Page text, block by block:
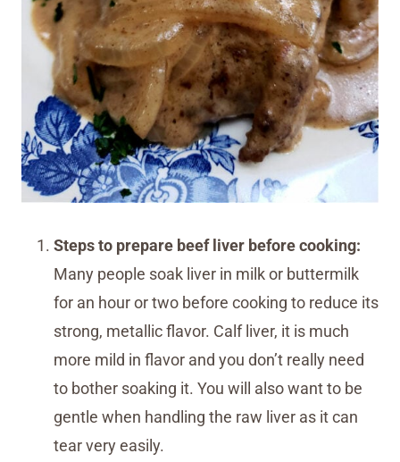
Steps to prepare beef liver before cooking:
Many people soak liver in milk or buttermilk
for an hour or two before cooking to reduce its
strong, metallic flavor. Calf liver, it is much
more mild in flavor and you don’t really need
to bother soaking it. You will also want to be
gentle when handling the raw liver as it can
tear very easily.